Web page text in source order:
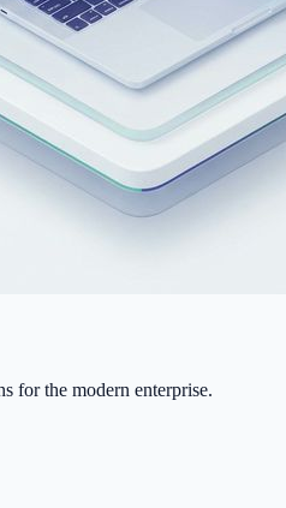
for the modern enterprise.